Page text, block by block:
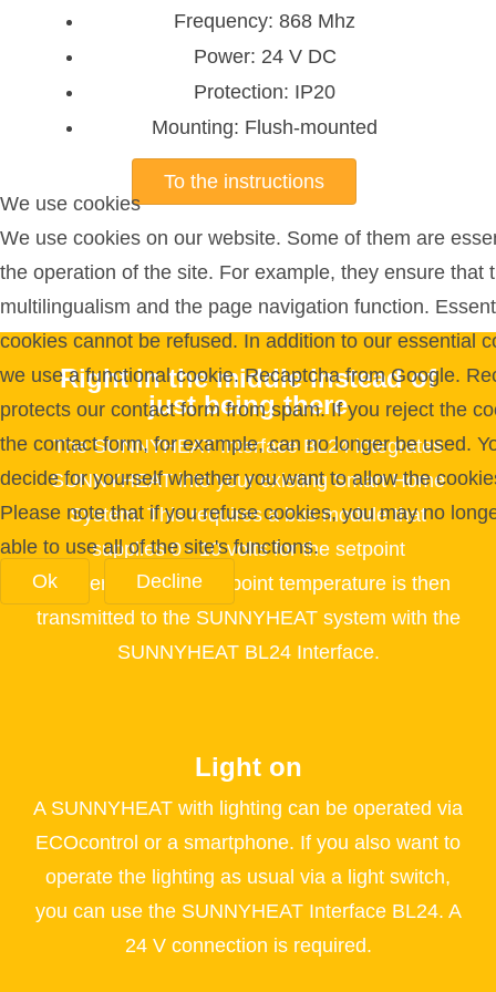
Frequency: 868 Mhz
Power: 24 V DC
Protection: IP20
Mounting: Flush-mounted
To the instructions
Right in the middle instead of
just being there
The SUNNYHEAT Interface BL24 integrates
SUNNYHEAT into your existing Smart Home
System. This requires a bus module that
supplies 0 - 10 volts for the setpoint
temperature. The setpoint temperature is then
transmitted to the SUNNYHEAT system with the
SUNNYHEAT BL24 Interface.
Light on
A SUNNYHEAT with lighting can be operated via
ECOcontrol or a smartphone. If you also want to
operate the lighting as usual via a light switch,
you can use the SUNNYHEAT Interface BL24. A
24 V connection is required.
We use cookies
We use cookies on our website. Some of them are
the operation of the site. For example, they ensure that
multilingualism and the page navigation function.
cookies cannot be refused. In addition to our essential
we use a functional cookie. Recaptcha from Google.
protects our contact form from spam. If you reject the
the contact form, for example, can no longer be used.
decide for yourself whether you want to allow the
Please note that if you refuse cookies, you may no
able to use all of the site's functions.
Ok
Decline